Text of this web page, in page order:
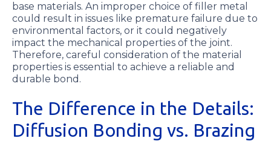
base materials. An improper choice of filler metal
could result in issues like premature failure due to
environmental factors, or it could negatively
impact the mechanical properties of the joint.
Therefore, careful consideration of the material
properties is essential to achieve a reliable and
durable bond.
The Difference in the Details:
Diffusion Bonding vs. Brazing